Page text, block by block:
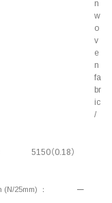
n
w
o
v
e
n
fa
br
ic
/
5150（0.18）
(N/25mm) ー
tape
fixing,
shielding, Anti-